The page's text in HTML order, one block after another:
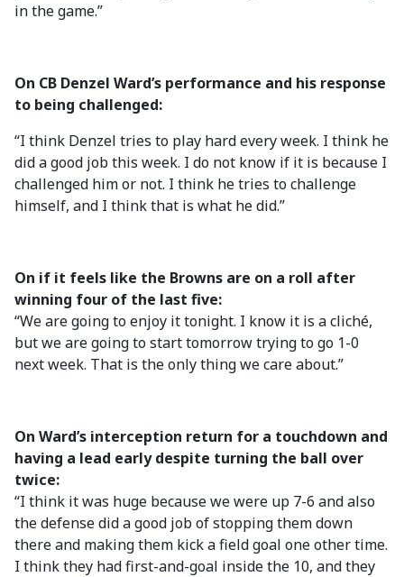
in the game.”
On CB Denzel Ward’s performance and his response
to being challenged:
“I think Denzel tries to play hard every week. I think he
did a good job this week. I do not know if it is because I
challenged him or not. I think he tries to challenge
himself, and I think that is what he did.”
On if it feels like the Browns are on a roll after
winning four of the last five:
“We are going to enjoy it tonight. I know it is a cliché,
but we are going to start tomorrow trying to go 1-0
next week. That is the only thing we care about.”
On Ward’s interception return for a touchdown and
having a lead early despite turning the ball over
twice:
“I think it was huge because we were up 7-6 and also
the defense did a good job of stopping them down
there and making them kick a field goal one other time.
I think they had first-and-goal inside the 10, and they